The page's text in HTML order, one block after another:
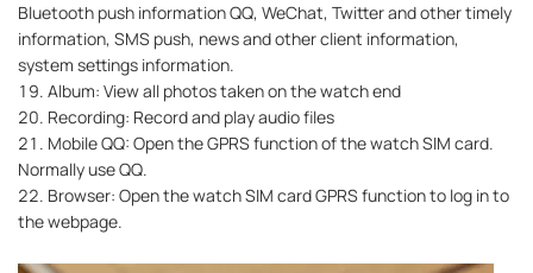
Bluetooth push information QQ, WeChat, Twitter and other timely
information, SMS push, news and other client information,
system settings information.
19. Album: View all photos taken on the watch end
20. Recording: Record and play audio files
21. Mobile QQ: Open the GPRS function of the watch SIM card.
Normally use QQ.
22. Browser: Open the watch SIM card GPRS function to log in to
the webpage.